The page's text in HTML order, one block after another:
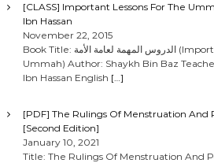
[CLASS] Important Lessons For The
Ibn Hassan
November 22, 2015
Book Title: الدروس المهمة لعامة الأمة (Important Lessons For The
Ummah) Author: Shaykh Bin Baz
Ibn Hassan English […]
[PDF] The Rulings Of Menstruation
[Second Edition]
January 10, 2021
Title: The Rulings Of Menstruation And